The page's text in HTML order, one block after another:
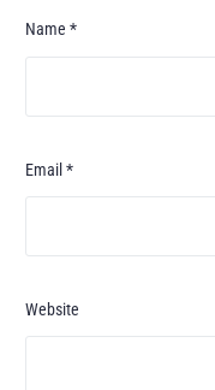
Name*
Email*
Website